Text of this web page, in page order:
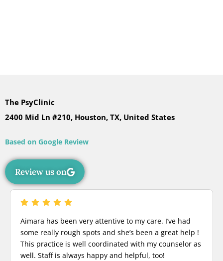
The PsyClinic
2400 Mid Ln #210, Houston, TX, United States
Based on Google Review
Review us on
Aimara has been very attentive to my care. I’ve had
some really rough spots and she’s been a great help !
This practice is well coordinated with my counselor as
well. Staff is always happy and helpful, too!